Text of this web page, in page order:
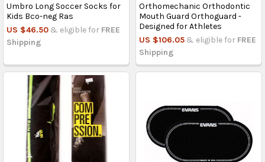
Umbro Long Soccer Socks for
Kids Bco-neg Ras
US $46.50 & eligible for FREE
Shipping
Orthomechanic Orthodontic
Mouth Guard Orthoguard -
Designed for Athletes
US $106.05 & eligible for FREE
Shipping